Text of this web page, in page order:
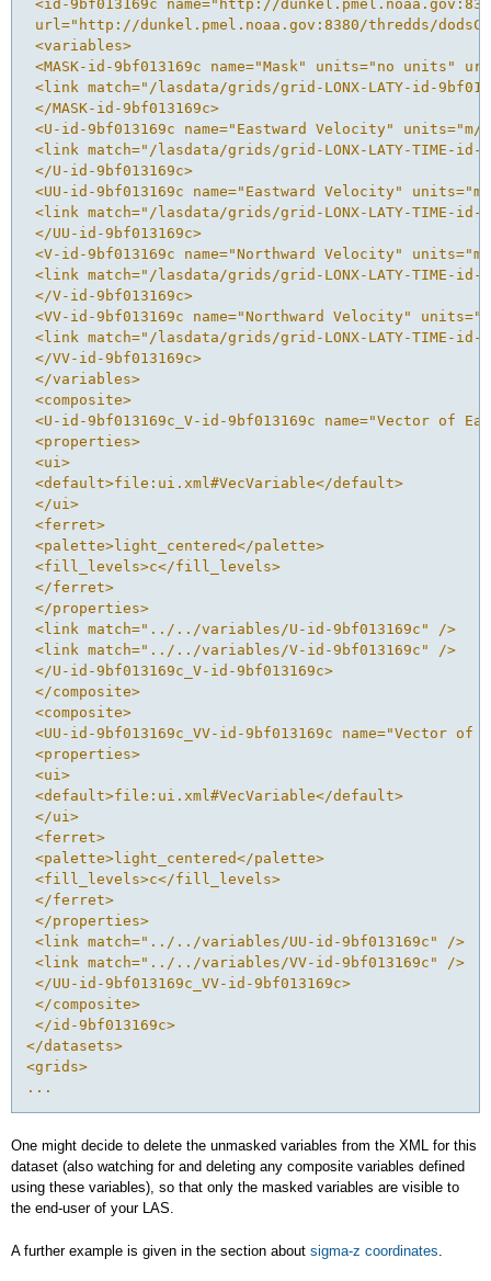
<id-9bf013169c name="http://
url="http://dunkel.pmel.noaa.gov:8380/thredds/
<variables>
<MASK-id-9bf013169c name="Mask" units="no units"
<link match="/lasdata/grids/grid-LONX-LATY-id-
</MASK-id-9bf013169c>
<U-id-9bf013169c name="Eastward Velocity"
<link match="/lasdata/grids/grid-LONX-LATY-TIME-id-
</U-id-9bf013169c>
<UU-id-9bf013169c name="Eastward Velocity"
<link match="/lasdata/grids/grid-LONX-LATY-TIME-id-
</UU-id-9bf013169c>
<V-id-9bf013169c name="Northward Velocity"
<link match="/lasdata/grids/grid-LONX-LATY-TIME-id-
</V-id-9bf013169c>
<VV-id-9bf013169c name="Northward Velocity"
<link match="/lasdata/grids/grid-LONX-LATY-TIME-id-
</VV-id-9bf013169c>
</variables>
<composite>
<U-id-9bf013169c_V-id-9bf013169c name="Vector of
<properties>
<ui>
<default>file:ui.xml#VecVariable</default>
</ui>
<ferret>
<palette>light_centered</palette>
<fill_levels>c</fill_levels>
</ferret>
</properties>
<link match="../../variables/U-id-9bf013169c" />
<link match="../../variables/V-id-9bf013169c" />
</U-id-9bf013169c_V-id-9bf013169c>
</composite>
<composite>
<UU-id-9bf013169c_VV-id-9bf013169c name="Vector
<properties>
<ui>
<default>file:ui.xml#VecVariable</default>
</ui>
<ferret>
<palette>light_centered</palette>
<fill_levels>c</fill_levels>
</ferret>
</properties>
<link match="../../variables/UU-id-9bf013169c" />
<link match="../../variables/VV-id-9bf013169c" />
</UU-id-9bf013169c_VV-id-9bf013169c>
</composite>
</id-9bf013169c>
</datasets>
<grids>
...
One might decide to delete the unmasked variables from the XML for this
dataset (also watching for and deleting any composite variables defined
using these variables), so that only the masked variables are visible to
the end-user of your LAS.
A further example is given in the section about sigma-z coordinates.